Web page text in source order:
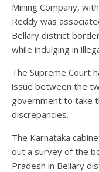
Mining Company,
Reddy was
Bellary district
while indulging in
The Supreme Court
issue between the
government to take
discrepancies.
The Karnataka
out a survey of the
Pradesh in Bellary